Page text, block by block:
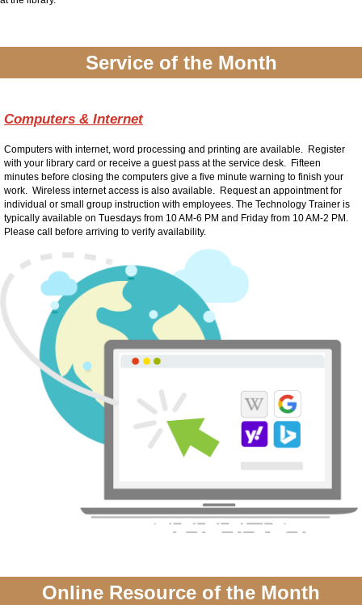
Service of the Month
Computers & Internet
Computers with internet, word processing and printing are available. Register
with your library card or receive a guest pass at the service desk. Fifteen
minutes before closing the computers give a five minute warning to finish your
work. Wireless internet access is also available. Request an appointment for
individual or small group instruction with employees. The Technology Trainer is
typically available on Tuesdays from 10 AM-6 PM and Friday from 10 AM-2 PM.
Please call before arriving to verify availability.
Online Resource of the Month